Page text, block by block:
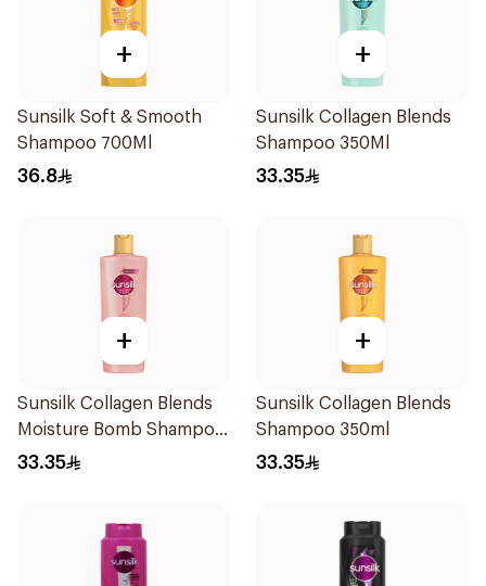
+
Sunsilk Soft & Smooth
Shampoo 700Ml
36.8
+
Sunsilk Collagen Blends
Shampoo 350Ml
33.35
+
Sunsilk Collagen Blends
Moisture Bomb Shampoo
350ml
33.35
+
Sunsilk Collagen Blends
Shampoo 350ml
33.35